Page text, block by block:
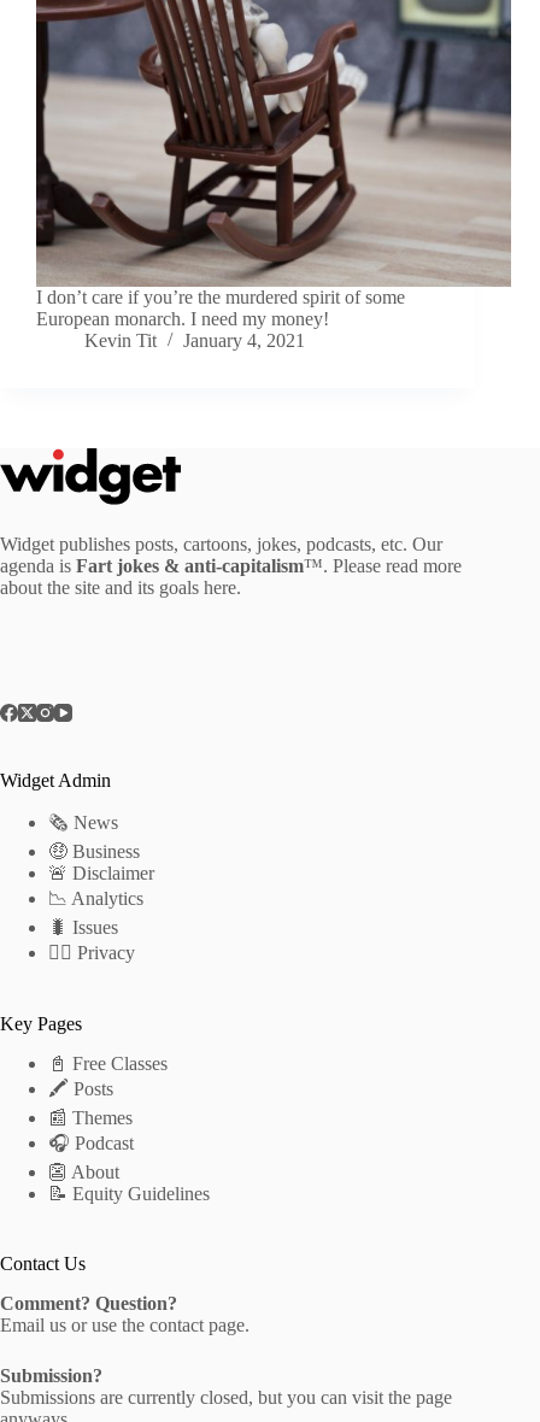
I don’t care if you’re the murdered spirit of some
European monarch. I need my money!
Kevin Tit
January 4, 2021
Widget publishes posts, cartoons, jokes, podcasts, etc. Our
agenda is Fart jokes & anti-capitalism™. Please read more
about the site and its goals here.
Widget Admin
🗞 News
🤑 Business
🚨 Disclaimer
📉 Analytics
🐛 Issues
🕵️‍♂️ Privacy
Key Pages
📓 Free Classes
🖍 Posts
📰 Themes
🎧 Podcast
👺 About
📝 Equity Guidelines
Contact Us
Comment? Question?
Email us or use the contact page.
Submission?
Submissions are currently closed, but you can visit the page